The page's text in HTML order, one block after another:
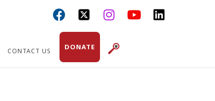
  
CONTACT US DONATE